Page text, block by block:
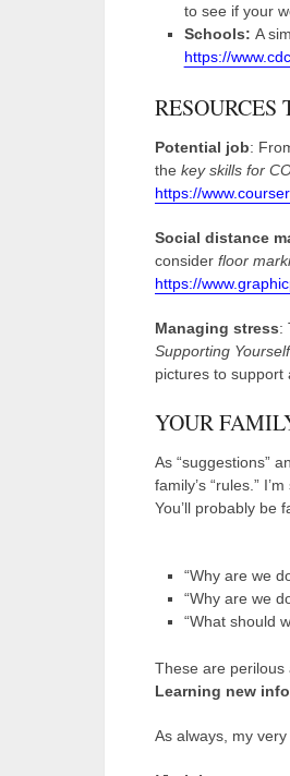
to see if your
Schools: A
https://
Potential job:
the key skills for
https://
Social distance
consider floor
https://
Managing stress:
Supporting
pictures to support
YOUR
As “suggestions”
family’s “rules.”
You’ll probably be
“Why are we
“Why are we
“What should
These are perilous
Learning new
As always, my